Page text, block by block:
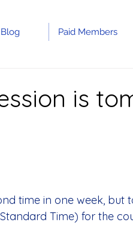
Blog Paid Members
is
time in one week, but
Time) for the